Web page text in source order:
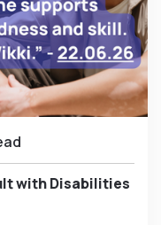
with Disabilities